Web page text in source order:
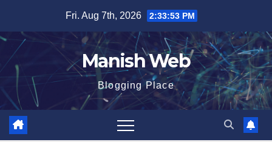
content
Fri. Aug 7th, 2026 2:33:54 PM
Manish Web
Blogging Place